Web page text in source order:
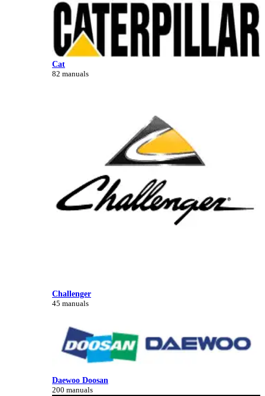
Cat
82 manuals
Challenger
45 manuals
Daewoo Doosan
200 manuals